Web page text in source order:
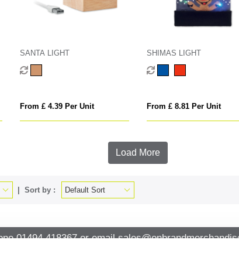
SANTA LIGHT
From £ 4.39 Per Unit
SHIMAS LIGHT
From £ 8.81 Per Unit
Load More
Sort by :
01494 418367or email